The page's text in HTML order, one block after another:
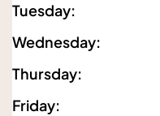
Your email address
Tuesday:
Wednesday:
Thursday:
Friday: